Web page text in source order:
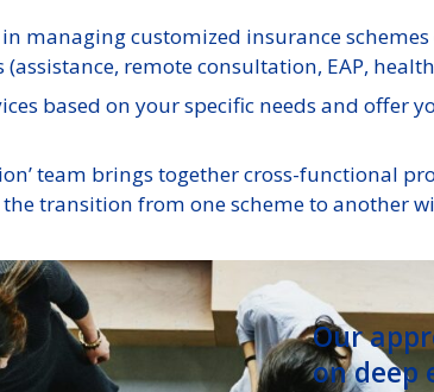
managing customized insurance
remote consultation, EAP, health
based on your specific needs and offer
team brings together cross-functional
transition from one scheme to another
Our
on deep